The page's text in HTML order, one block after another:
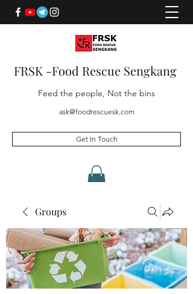
FRSK -Food Rescue Sengkang
Feed the people, Not the bins
ask@foodrescuesk.com
Get In Touch
Groups